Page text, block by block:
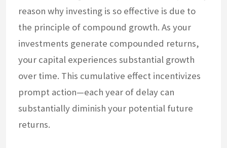
reason why investing is so effective is due to
the principle of compound growth. As your
investments generate compounded returns,
your capital experiences substantial growth
over time. This cumulative effect incentivizes
prompt action—each year of delay can
substantially diminish your potential future
returns.